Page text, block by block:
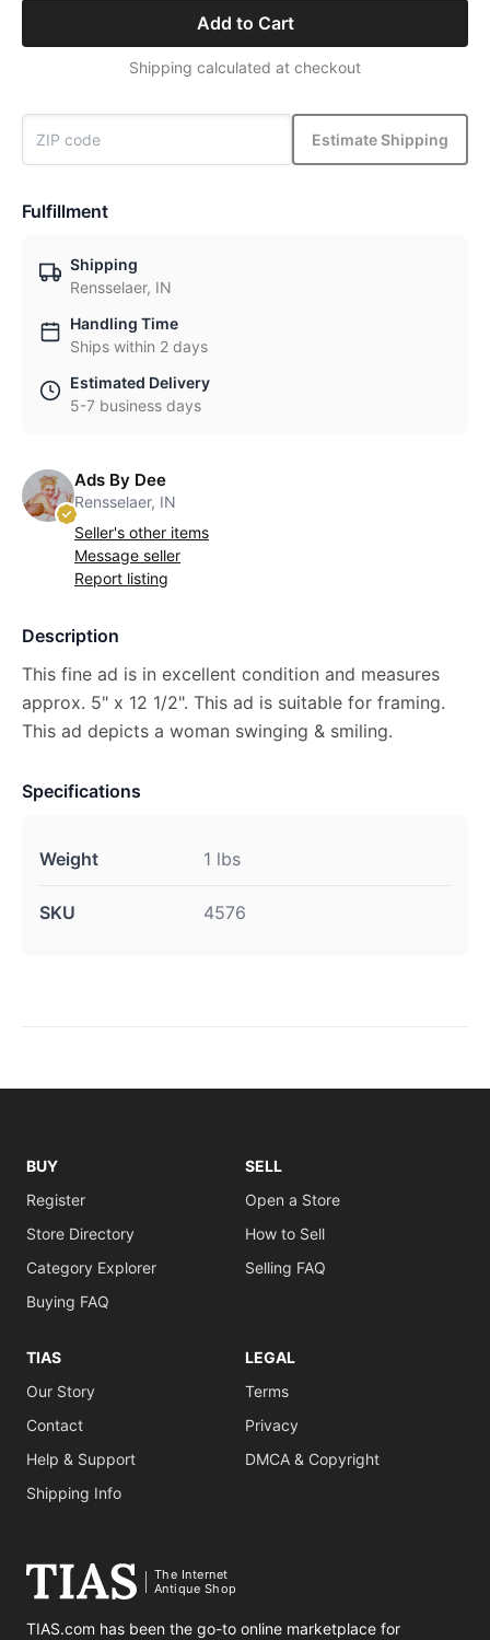
Add to Cart
Shipping calculated at checkout
Estimate Shipping
Fulfillment
Shipping
Rensselaer, IN
Handling Time
Ships within 2 days
Estimated Delivery
5-7 business days
Ads By Dee
Rensselaer, IN
Seller's other items
Message seller
Report listing
Description
This fine ad is in excellent condition and measures
approx. 5" x 12 1/2". This ad is suitable for framing.
This ad depicts a woman swinging & smiling.
Specifications
Weight 1 lbs
SKU 4576
BUY
Register
Store Directory
Category Explorer
Buying FAQ
SELL
Open a Store
How to Sell
Selling FAQ
TIAS
Our Story
Contact
Help & Support
Shipping Info
LEGAL
Terms
Privacy
DMCA & Copyright
The Internet
Antique Shop
TIAS.com has been the go-to online marketplace for